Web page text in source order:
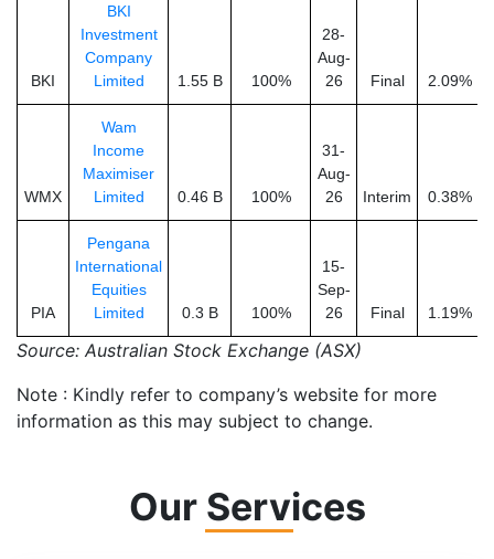
BKI
BKI
Investment
Company
Limited
1.55 B 100%
28-
Aug-
26
Final 2.09%
WMX
Wam
Income
Maximiser
Limited
0.46 B 100%
31-
Aug-
26
Interim 0.38%
PIA
Pengana
International
Equities
Limited
0.3 B 100%
15-
Sep-
26
Final 1.19%
Source: Australian Stock Exchange (ASX)
Note : Kindly refer to company’s website for more
information as this may subject to change.
Our Services